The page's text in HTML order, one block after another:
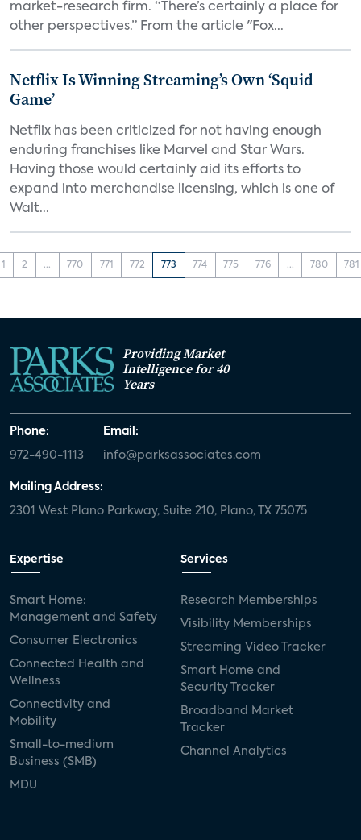
market-research firm. “There’s certainly a place for
other perspectives.” From the article "Fox...
Netflix Is Winning Streaming’s Own ‘Squid
Game’
Netflix has been criticized for not having enough
enduring franchises like Marvel and Star Wars.
Having those would certainly aid its efforts to
expand into merchandise licensing, which is one of
Walt...
1 2 ... 770 771 772 773 774 775 776 ... 780 781
Providing Market
Intelligence for 40
Years
Phone:
972-490-1113
Email:
info@parksassociates.com
Mailing Address:
2301 West Plano Parkway, Suite 210, Plano, TX 75075
Expertise
Smart Home:
Management and Safety
Consumer Electronics
Connected Health and
Wellness
Connectivity and
Mobility
Small-to-medium
Business (SMB)
MDU
Services
Research Memberships
Visibility Memberships
Streaming Video Tracker
Smart Home and
Security Tracker
Broadband Market
Tracker
Channel Analytics